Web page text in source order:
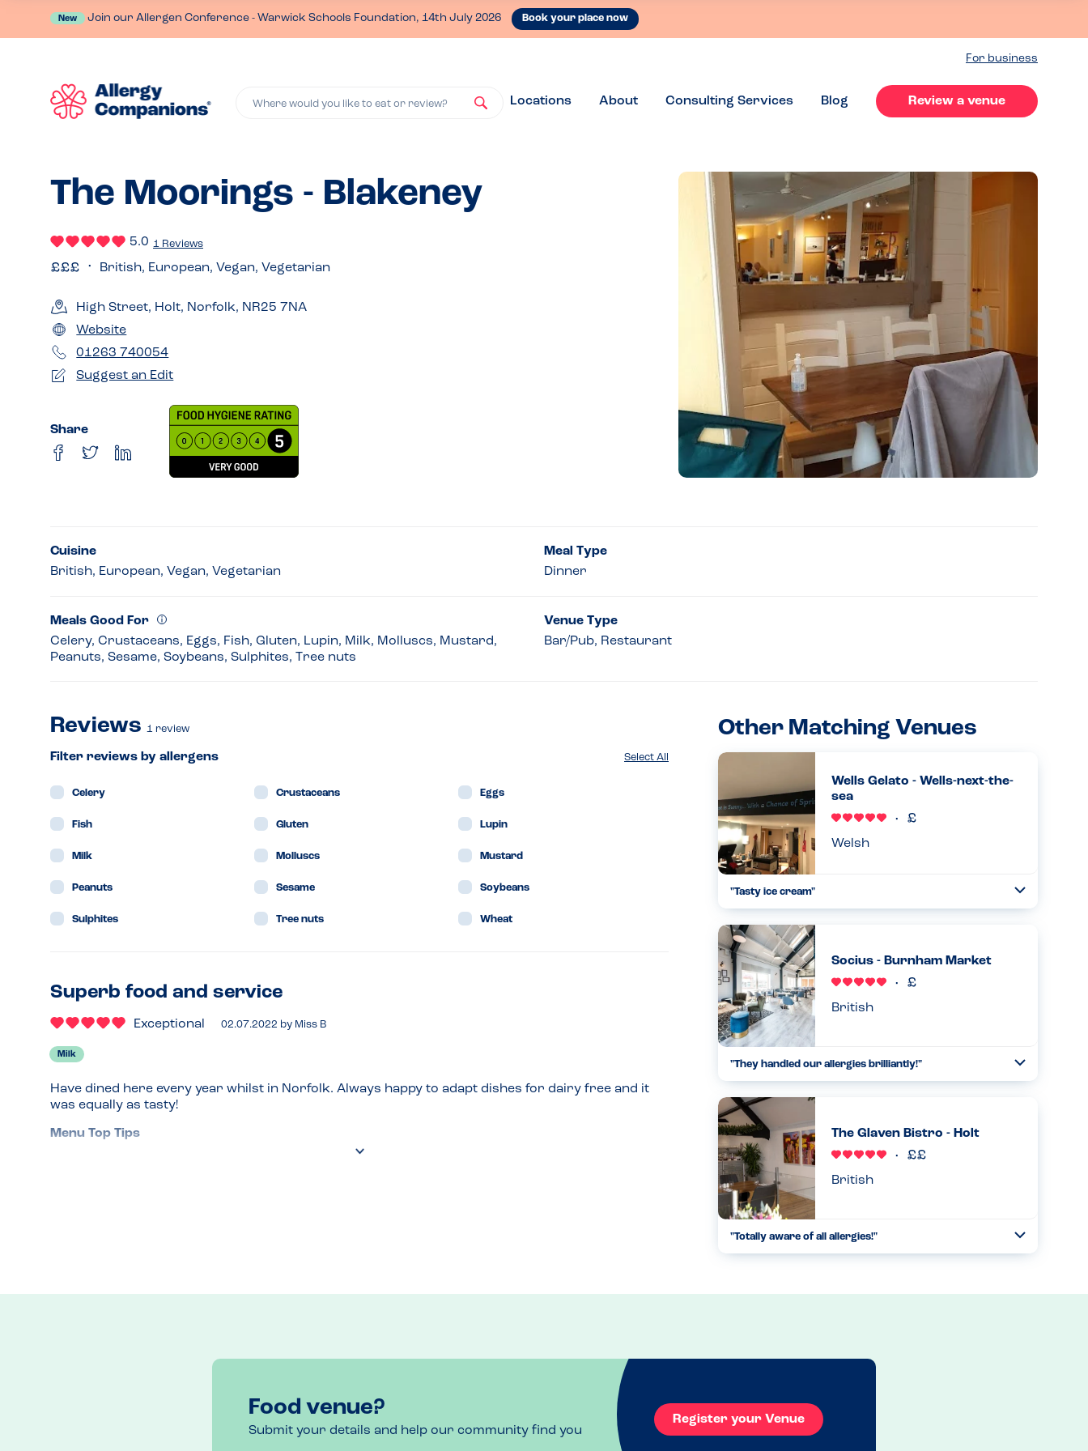
New Join our Allergen Conference - Warwick Schools Foundation, 14th July 2026 Book your place now
For business
Where would you like to eat or review? Locations About Consulting Services Blog Review a venue
The Moorings - Blakeney
5.0 1 Reviews
British, European, Vegan, Vegetarian
High Street, Holt, Norfolk, NR25 7NA
Website
01263 740054
Suggest an Edit
Share
Cuisine
British, European, Vegan, Vegetarian
Meal Type
Dinner
Meals Good For
Celery, Crustaceans, Eggs, Fish, Gluten, Lupin, Milk, Molluscs, Mustard,
Peanuts, Sesame, Soybeans, Sulphites, Tree nuts
Venue Type
Bar/Pub, Restaurant
Reviews 1 review
Select All
Filter reviews by allergens
Celery Crustaceans Eggs
Fish Gluten Lupin
Milk Molluscs Mustard
Peanuts Sesame Soybeans
Sulphites Tree nuts Wheat
Superb food and service
Exceptional 02.07.2022 by Miss B
Milk
Have dined here every year whilst in Norfolk. Always happy to adapt dishes for dairy free and it
was equally as tasty!
Menu Top Tips
Other Matching Venues
Wells Gelato - Wells-next-the-
sea
Welsh
"Tasty ice cream"
from a dairy free strawberry ice cream, or mango and
lemon sorbet flavours. We tried them all and they were all
excellent!...
11.08.2025
Socius - Burnham Market
British
"They handled our allergies brilliantly!"
were able to handle them all exceptionally well and put us
all at ease....
14.09.2023
The Glaven Bistro - Holt
British
"Totally aware of all allergies!"
Food venue?
Submit your details and help our community find you
Register your Venue